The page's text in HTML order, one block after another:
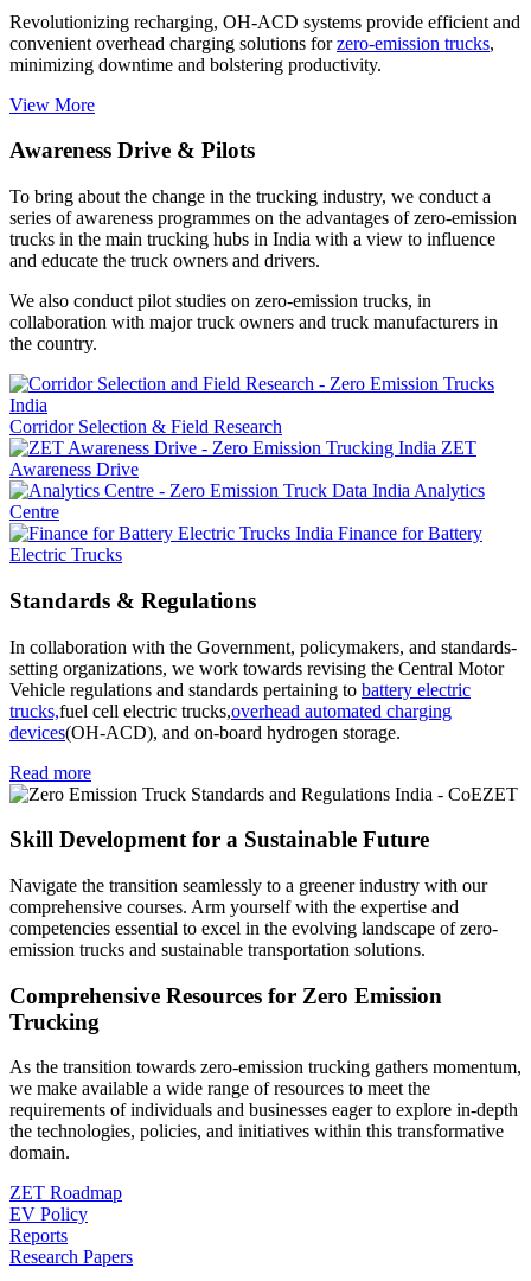
Revolutionizing recharging, OH-ACD systems provide efficient and
convenient overhead charging solutions forzero-emission trucks,
minimizing downtime and bolstering productivity.
View More
Awareness Drive & Pilots
To bring about the change in the trucking industry, we conduct a
series of awareness programmes on the advantages of zero-emission
trucks in the main trucking hubs in India with a view to influence
and educate the truck owners and drivers.
We also conduct pilot studies on zero-emission trucks, in
collaboration with major truck owners and truck manufacturers in
the country.
Corridor Selection & Field Research
ZET
Awareness Drive
Analytics
Centre
Finance for Battery
Electric Trucks
Standards & Regulations
In collaboration with the Government, policymakers, and standards-
setting organizations, we work towards revising the Central Motor
Vehicle regulations and standards pertaining to battery electric
trucks,fuel cell electric trucks,overhead automated charging
devices(OH-ACD), and on-board hydrogen storage.
Read more
Skill Development for a Sustainable Future
Navigate the transition seamlessly to a greener industry with our
comprehensive courses. Arm yourself with the expertise and
competencies essential to excel in the evolving landscape of zero-
emission trucks and sustainable transportation solutions.
Comprehensive Resources for Zero Emission
Trucking
As the transition towards zero-emission trucking gathers momentum,
we make available a wide range of resources to meet the
requirements of individuals and businesses eager to explore in-depth
the technologies, policies, and initiatives within this transformative
domain.
ZET Roadmap
EV Policy
Reports
Research Papers